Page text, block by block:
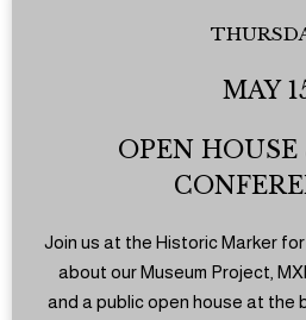
MAY
OPEN HOUSE
Join us at the Historic Marker
about our Museum Project,
and a public open house at the